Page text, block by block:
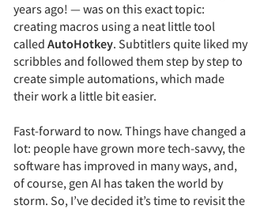
years ago! — was on this exact topic:
creating macros using a neat little tool
called AutoHotkey. Subtitlers quite liked my
scribbles and followed them step by step to
create simple automations, which made
their work a little bit easier.
Fast-forward to now. Things have changed a
lot: people have grown more tech-savvy, the
software has improved in many ways, and,
of course, gen AI has taken the world by
storm. So, I’ve decided it’s time to revisit the